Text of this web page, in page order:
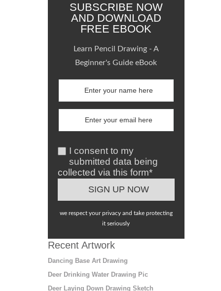
SUBSCRIBE NOW
AND DOWNLOAD
FREE EBOOK
Learn Pencil Drawing - A
Beginner's Guide eBook
I consent to my
submitted data being
collected via this form*
we respect your privacy and take protecting
it seriously
Recent Artwork
Dancing Base Art Drawing
Deer Drinking Water Drawing Pic
Deer Laying Down Drawing Sketch